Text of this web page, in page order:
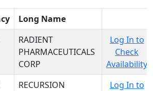
Long Name
RADIENT
PHARMACEUTICALS
CORP
Log In to
Check
Availability
RECURSION
Log In to